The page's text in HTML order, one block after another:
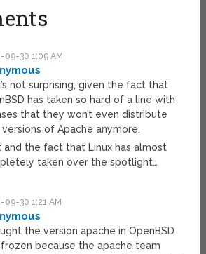
09-30 1:09 AM
not surprising, given the fact that
has taken so hard of a line with
that they won’t even distribute
of Apache anymore.
and the fact that Linux has almost
taken over the spotlight…
09-30 1:21 AM
the version apache in OpenBSD
because the apache team